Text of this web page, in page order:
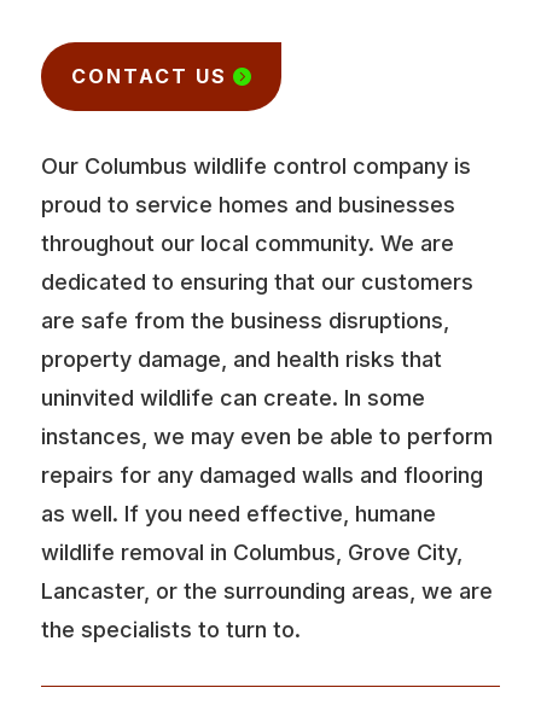
CONTACT US
Our Columbus wildlife control company is
proud to service homes and businesses
throughout our local community. We are
dedicated to ensuring that our customers
are safe from the business disruptions,
property damage, and health risks that
uninvited wildlife can create. In some
instances, we may even be able to perform
repairs for any damaged walls and flooring
as well. If you need effective, humane
wildlife removal in Columbus, Grove City,
Lancaster, or the surrounding areas, we are
the specialists to turn to.